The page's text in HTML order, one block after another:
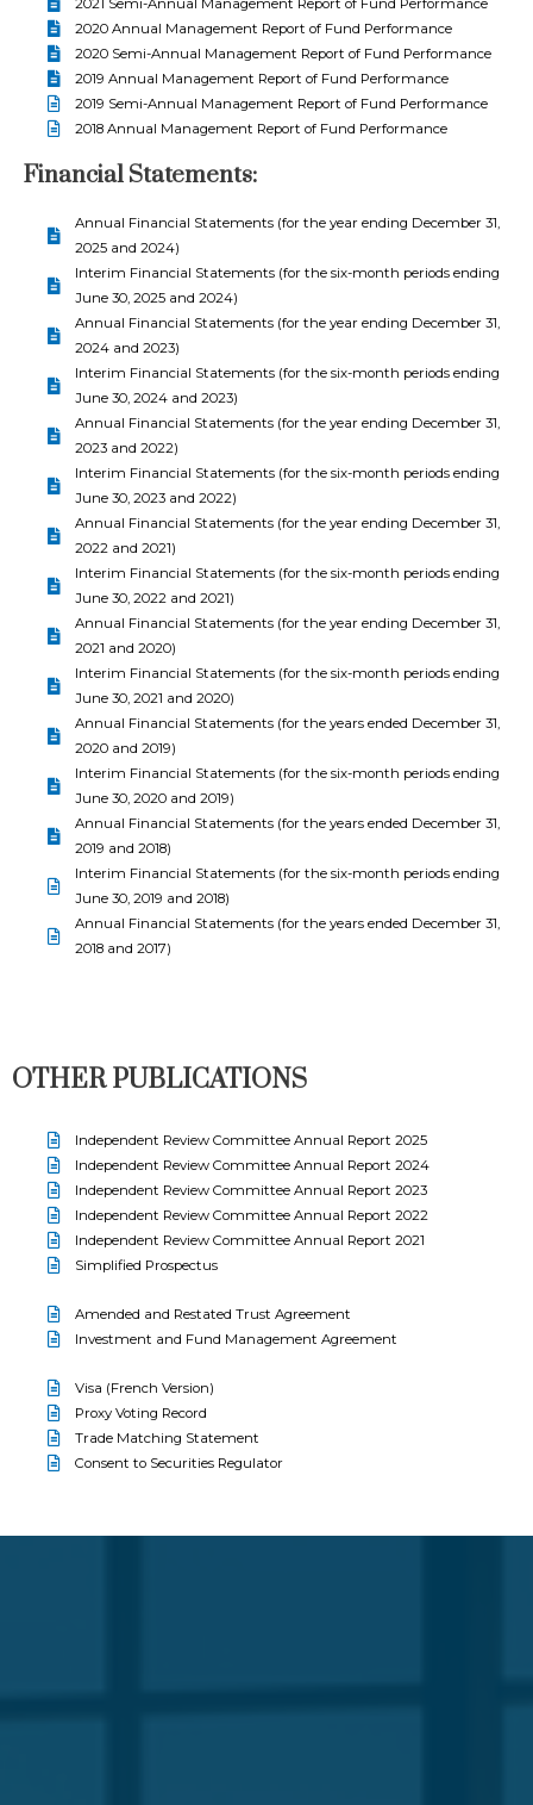
2021 Semi-Annual Management Report of Fund Performance
2020 Annual Management Report of Fund Performance
2020 Semi-Annual Management Report of Fund Performance
2019 Annual Management Report of Fund Performance
2019 Semi-Annual Management Report of Fund Performance
2018 Annual Management Report of Fund Performance
Financial Statements:
Annual Financial Statements (for the year ending December 31,
2025 and 2024)
Interim Financial Statements (for the six-month periods ending
June 30, 2025 and 2024)
Annual Financial Statements (for the year ending December 31,
2024 and 2023)
Interim Financial Statements (for the six-month periods ending
June 30, 2024 and 2023)
Annual Financial Statements (for the year ending December 31,
2023 and 2022)
Interim Financial Statements (for the six-month periods ending
June 30, 2023 and 2022)
Annual Financial Statements (for the year ending December 31,
2022 and 2021)
Interim Financial Statements (for the six-month periods ending
June 30, 2022 and 2021)
Annual Financial Statements (for the year ending December 31,
2021 and 2020)
Interim Financial Statements (for the six-month periods ending
June 30, 2021 and 2020)
Annual Financial Statements (for the years ended December 31,
2020 and 2019)
Interim Financial Statements (for the six-month periods ending
June 30, 2020 and 2019)
Annual Financial Statements (for the years ended December 31,
2019 and 2018)
Interim Financial Statements (for the six-month periods ending
June 30, 2019 and 2018)
Annual Financial Statements (for the years ended December 31,
2018 and 2017)
OTHER PUBLICATIONS
Independent Review Committee Annual Report 2025
Independent Review Committee Annual Report 2024
Independent Review Committee Annual Report 2023
Independent Review Committee Annual Report 2022
Independent Review Committee Annual Report 2021
Simplified Prospectus
Amended and Restated Trust Agreement
Investment and Fund Management Agreement
Visa (French Version)
Proxy Voting Record
Trade Matching Statement
Consent to Securities Regulator